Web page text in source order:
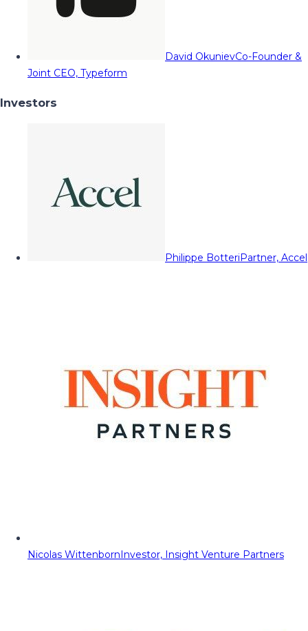
David OkunievCo-Founder &
Joint CEO, Typeform
Investors
Philippe BotteriPartner, Accel
Nicolas WittenbornInvestor, Insight Venture Partners